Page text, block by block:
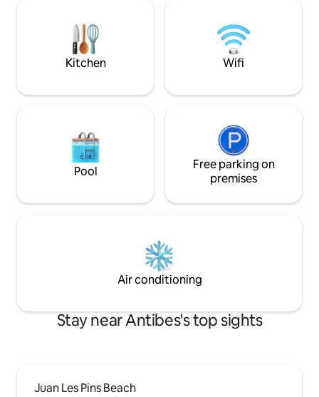
you tranquility and well-being with its
large living room and kitchen open to a
wide sea view.
and restaurants.
walking distance
Kitchen Wifi
Pool
Free parking on
premises
Air conditioning
Stay near Antibes's top sights
Juan Les Pins Beach